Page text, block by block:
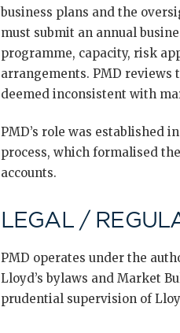
business plans and the
must submit an annual
programme, capacity, risk
arrangements. PMD
deemed inconsistent with
PMD’s role was established
process, which formalised
accounts.
LEGAL /
PMD operates under the
Lloyd’s bylaws and Market
prudential supervision of